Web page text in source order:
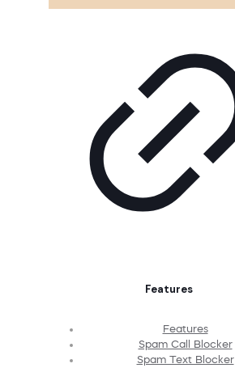
Features
Features
Spam Call Blocker
Spam Text Blocker